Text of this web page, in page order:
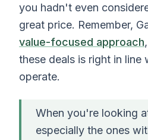
you hadn't even
great price. Remember,
value-focused approach
these deals is right in line
operate.
When you're looking
especially the ones